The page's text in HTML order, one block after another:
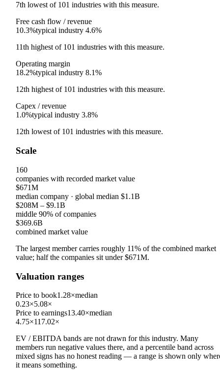
7th lowestof 101 industries with this measure.
Free cash flow / revenue
10.3%typical industry 4.6%
11th highestof 101 industries with this measure.
Operating margin
18.2%typical industry 8.1%
12th highestof 101 industries with this measure.
Capex / revenue
1.0%typical industry 3.8%
12th lowestof 101 industries with this measure.
Scale
160
companies with recorded market value
$671M
median company · global median $1.1B
$208M – $9.1B
middle 90% of companies
$369.6B
combined market value
The largest member carries roughly 11% of the combined market
value; half the companies sit under$671M.
Valuation ranges
Price to book1.28×median
0.23×5.08×
Price to earnings13.40×median
4.75×117.02×
EV / EBITDA bands are not drawn for this industry. Many
members run negative values there, and a percentile band across
mixed signs has no honest reading — a range is shown only
it means something.